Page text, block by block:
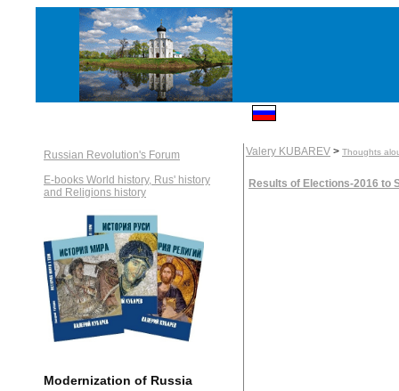
Russian Revolution's Forum
E-books World history, Rus' history
and Religions history
Modernization of Russia
Valery KUBAREV > Thoughts
Results of Elections-2016 to